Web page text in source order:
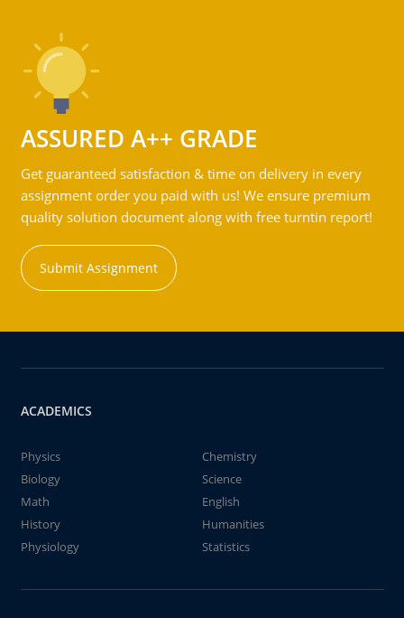
ASSURED A++ GRADE
Get guaranteed satisfaction & time on delivery in every
assignment order you paid with us! We ensure premium
quality solution document along with free turntin report!
Submit Assignment
ACADEMICS
Physics
Chemistry
Biology
Science
Math
English
History
Humanities
Physiology
Statistics